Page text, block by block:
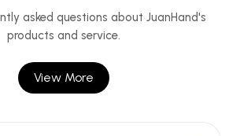
asked questions about JuanHand's
products and service.
View More